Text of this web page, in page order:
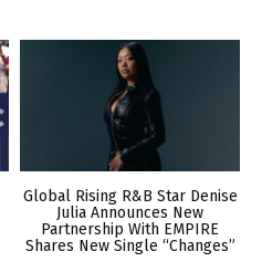
Global Rising R&B Star Denise
Julia Announces New
Partnership With EMPIRE
Shares New Single “Changes”